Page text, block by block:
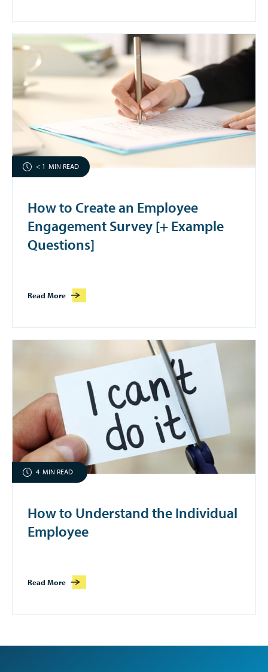
< 1 MIN READ
How to Create an Employee
Engagement Survey [+ Example
Questions]
Read More
4 MIN READ
How to Understand the Individual
Employee
Read More